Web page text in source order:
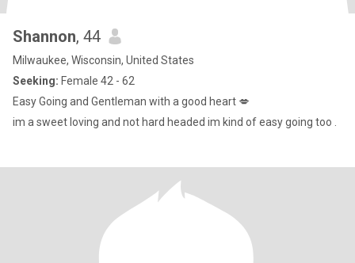
Shannon, 44
Milwaukee, Wisconsin, United States
Seeking: Female 42 - 62
Easy Going and Gentleman with a good heart 💋
im a sweet loving and not hard headed im kind of easy going too .